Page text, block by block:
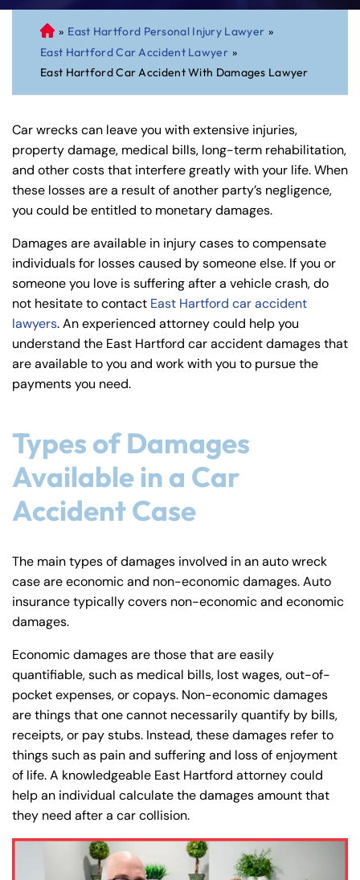
C
on
ne
cti
t
Pe
rs
on
al
ur
» East Hartford Personal Injury Lawyer »
East Hartford Car Accident Lawyer »
East Hartford Car Accident With Damages Lawyer
Car wrecks can leave you with extensive injuries,
property damage, medical bills, long-term rehabilitation,
and other costs that interfere greatly with your life. When
these losses are a result of another party’s negligence,
you could be entitled to monetary damages.
Damages are available in injury cases to compensate
individuals for losses caused by someone else. If you or
someone you love is suffering after a vehicle crash, do
not hesitate to contact East Hartford car accident
lawyers. An experienced attorney could help you
understand the East Hartford car accident damages that
are available to you and work with you to pursue the
payments you need.
Types of Damages
Available in a Car
Accident Case
The main types of damages involved in an auto wreck
case are economic and non-economic damages. Auto
insurance typically covers non-economic and economic
damages.
Economic damages are those that are easily
quantifiable, such as medical bills, lost wages, out-of-
pocket expenses, or copays. Non-economic damages
are things that one cannot necessarily quantify by bills,
receipts, or pay stubs. Instead, these damages refer to
things such as pain and suffering and loss of enjoyment
of life. A knowledgeable East Hartford attorney could
help an individual calculate the damages amount that
they need after a car collision.